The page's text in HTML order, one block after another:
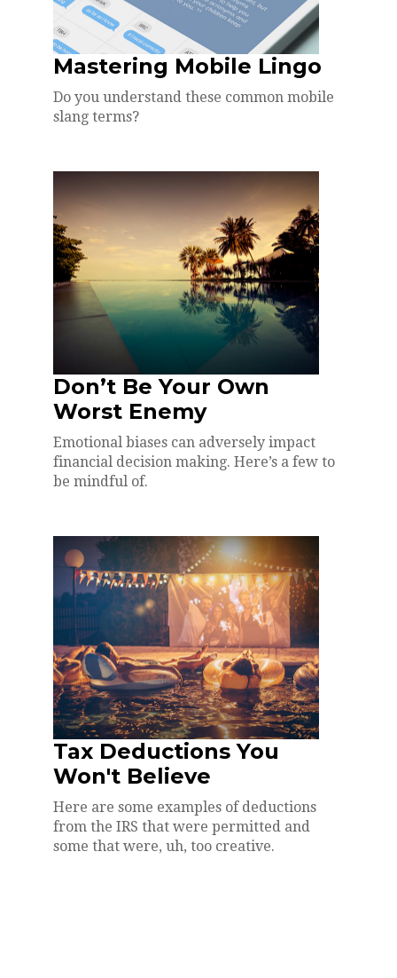
Mastering Mobile Lingo
Do you understand these common mobile
slang terms?
Don’t Be Your Own
Worst Enemy
Emotional biases can adversely impact
financial decision making. Here’s a few to
be mindful of.
Tax Deductions You
Won't Believe
Here are some examples of deductions
from the IRS that were permitted and
some that were, uh, too creative.